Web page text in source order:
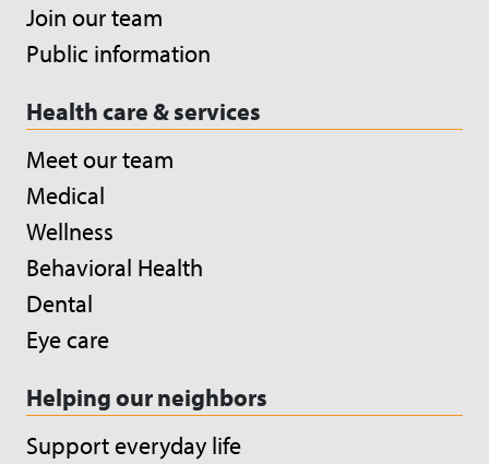
Join our team
Public information
Health care & services
Meet our team
Medical
Wellness
Behavioral Health
Dental
Eye care
Helping our neighbors
Support everyday life